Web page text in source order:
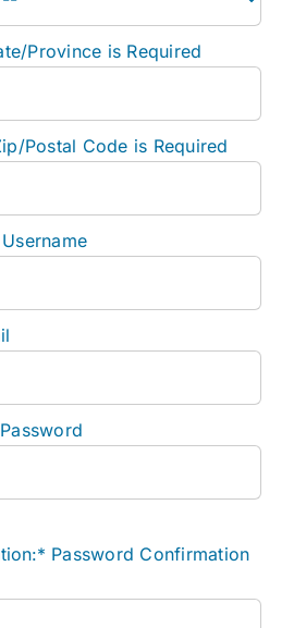
Province is Required
Postal Code is Required
Password Confirmation